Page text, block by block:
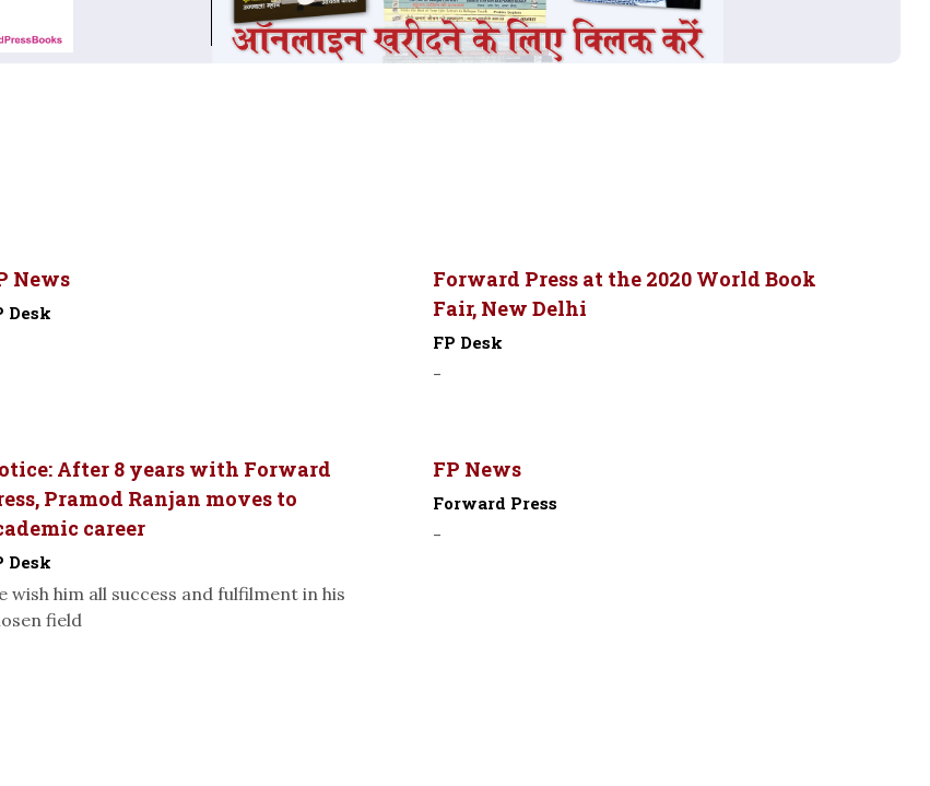
News
Desk
Forward Press at the 2020 World Book
Fair, New Delhi
FP Desk
-
After 8 years with Forward
Pramod Ranjan moves to
career
Desk
wish him all success and fulfilment in his
field
FP News
Forward Press
-